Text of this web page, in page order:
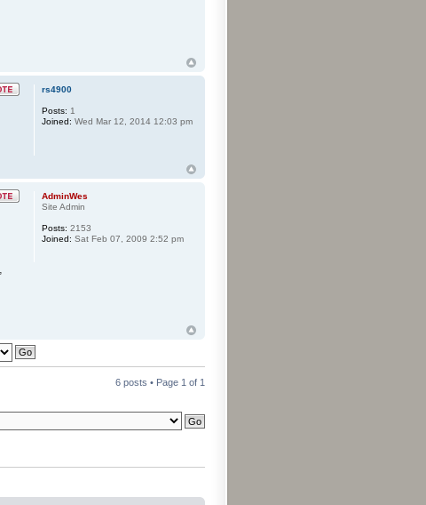
rs4900
Posts: 1
Joined: Wed Mar 12, 2014 12:03 pm
AdminWes
Site Admin
Posts: 2153
Joined: Sat Feb 07, 2009 2:52 pm
6 posts • Page 1 of 1